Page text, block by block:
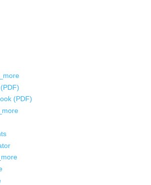
(PDF)